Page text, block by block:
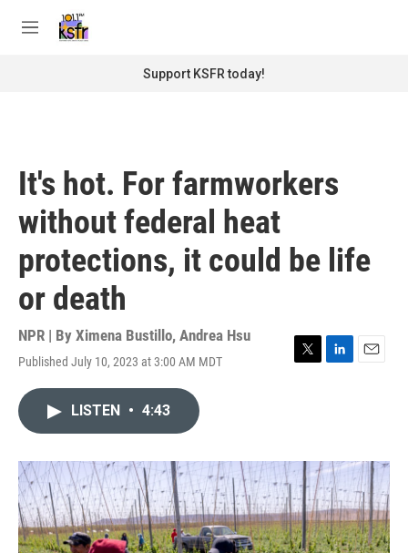
M
Support KSFR today!
It's hot. For farmworkers
without federal heat
protections, it could be life
or death
NPR | By Ximena Bustillo, Andrea Hsu
Published July 10, 2023 at 3:00 AM MDT
T
r
L
I
n
E
LISTEN • 4:43